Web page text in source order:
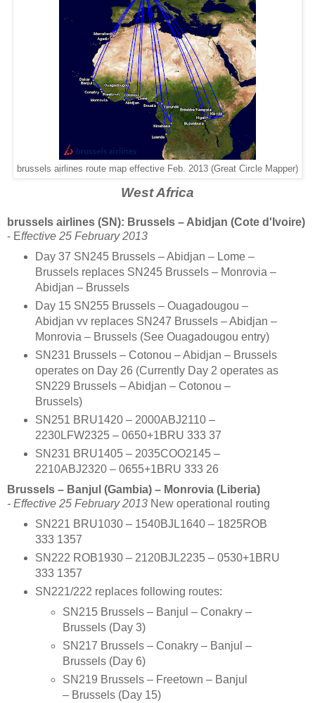
brussels airlines route map effective Feb. 2013 (Great Circle Mapper)
West Africa
brussels airlines (SN): Brussels – Abidjan (Cote d'Ivoire)
- Effective 25 February 2013
Day 37 SN245 Brussels – Abidjan – Lome –
Brussels replaces SN245 Brussels – Monrovia –
Abidjan – Brussels
Day 15 SN255 Brussels – Ouagadougou –
Abidjan vv replaces SN247 Brussels – Abidjan –
Monrovia – Brussels (See Ouagadougou entry)
SN231 Brussels – Cotonou – Abidjan – Brussels
operates on Day 26 (Currently Day 2 operates as
SN229 Brussels – Abidjan – Cotonou –
Brussels)
SN251 BRU1420 – 2000ABJ2110 –
2230LFW2325 – 0650+1BRU 333 37
SN231 BRU1405 – 2035COO2145 –
2210ABJ2320 – 0655+1BRU 333 26
Brussels – Banjul (Gambia) – Monrovia (Liberia)
- Effective 25 February 2013 New operational routing
SN221 BRU1030 – 1540BJL1640 – 1825ROB
333 1357
SN222 ROB1930 – 2120BJL2235 – 0530+1BRU
333 1357
SN221/222 replaces following routes:
SN215 Brussels – Banjul – Conakry –
Brussels (Day 3)
SN217 Brussels – Conakry – Banjul –
Brussels (Day 6)
SN219 Brussels – Freetown – Banjul
– Brussels (Day 15)